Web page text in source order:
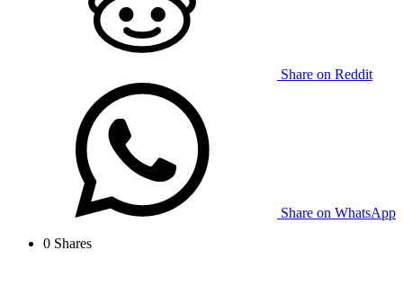
Share on Reddit
Share on WhatsApp
0 Shares